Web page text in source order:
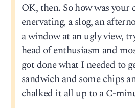
OK, then. So how was your
enervating, a slog, an
a window at an ugly view,
head of enthusiasm and
got done what I needed to
sandwich and some chips
chalked it all up to a C-